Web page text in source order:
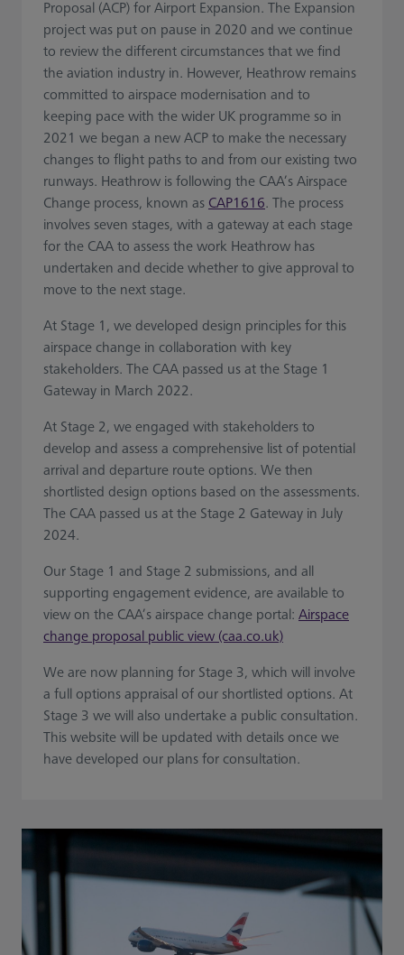
Proposal (ACP) for Airport Expansion. The Expansion
project was put on pause in 2020 and we continue
to review the different circumstances that we find
the aviation industry in. However, Heathrow remains
committed to airspace modernisation and to
keeping pace with the wider UK programme so in
2021 we began a new ACP to make the necessary
changes to flight paths to and from our existing two
runways. Heathrow is following the CAA’s Airspace
Change process, known as CAP1616. The process
involves seven stages, with a gateway at each stage
for the CAA to assess the work Heathrow has
undertaken and decide whether to give approval to
move to the next stage.
At Stage 1, we developed design principles for this
airspace change in collaboration with key
stakeholders. The CAA passed us at the Stage 1
Gateway in March 2022.
At Stage 2, we engaged with stakeholders to
develop and assess a comprehensive list of potential
arrival and departure route options. We then
shortlisted design options based on the assessments.
The CAA passed us at the Stage 2 Gateway in July
2024.
Our Stage 1 and Stage 2 submissions, and all
supporting engagement evidence, are available to
view on the CAA’s airspace change portal: Airspace
change proposal public view (caa.co.uk)
We are now planning for Stage 3, which will involve
a full options appraisal of our shortlisted options. At
Stage 3 we will also undertake a public consultation.
This website will be updated with details once we
have developed our plans for consultation.